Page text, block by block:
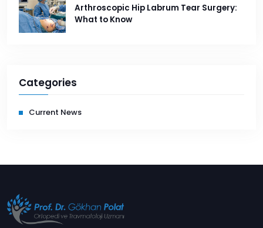
Arthroscopic Hip Labrum Tear Surgery:
What to Know
Categories
Current News